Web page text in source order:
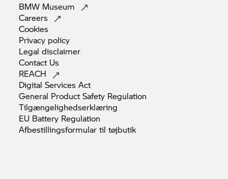
BMW Museum
Careers
Cookies
Privacy policy
Legaldisclaimer
Contact Us
REACH
Digital ServicesAct
General Product Safety Regulation
Tilgængelighedserklæring
EU Battery Regulation
Afbestillingsformular tiltøjbutik